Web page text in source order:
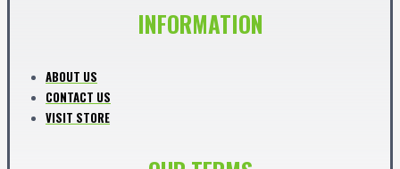
INFORMATION
ABOUT US
CONTACT US
VISIT STORE